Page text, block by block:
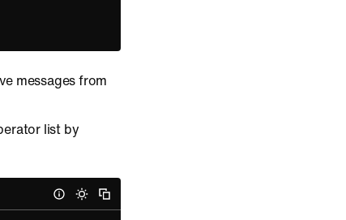
messages from
list by